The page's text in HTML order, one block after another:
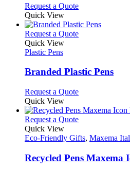
on
the
product
page
may
be
chosen
on
page
Request a QuoteThis
has
multiple
may
on
the
product
page
Quick View
Request a QuoteThis
variants.
may
be
chosen
on
the
product
page
Quick View
Plastic Pens
Branded Plastic Pens
Request a QuoteThis
has
multiple
The
may
be
Quick View
Request a QuoteThis
has
variants.
The
Quick View
Eco-Friendly Gifts, Maxema
Recycled Pens Maxema